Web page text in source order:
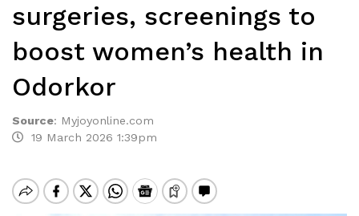
surgeries, screenings to
boost women’s health in
Odorkor
Source: Myjoyonline.com
19 March 2026 1:39pm